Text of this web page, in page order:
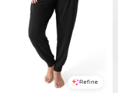
Refine